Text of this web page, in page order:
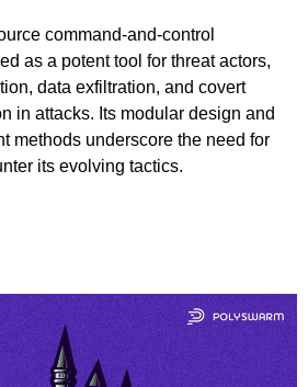
command-and-control
as a potent tool for threat actors,
data exfiltration, and covert
in attacks. Its modular design and
methods underscore the need for
its evolving tactics.